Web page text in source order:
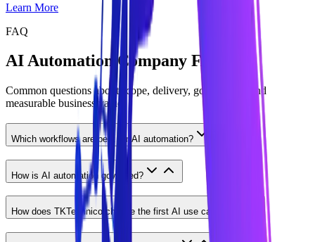
Learn More
FAQ
AI Automation Company FAQ
Common questions about scope, delivery, governance, and
measurable business value.
Which workflows are best for AI automation?
How is AI automation governed?
How does TKTechnico choose the first AI use case?